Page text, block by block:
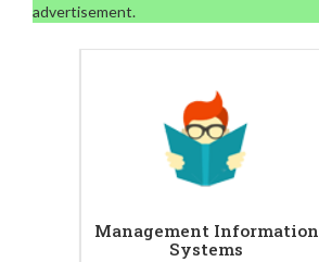
advertisement.
Management Information
Systems